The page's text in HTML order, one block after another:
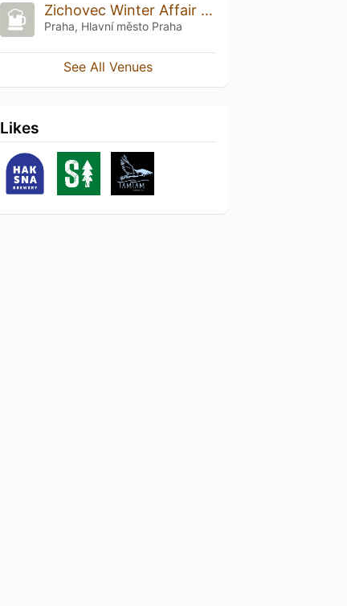
Zichovec Winter Affair 2026
Praha, Hlavní město Praha
See All Venues
Likes